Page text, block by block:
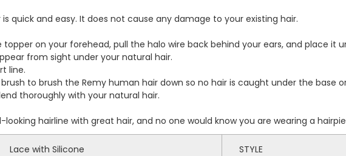
Lace with Silicone STYLE
quick and easy. It does not cause any damage to your existing hair.
on your forehead, pull the halo wire back behind your ears, and place it
from sight under your natural hair.
line.
to brush the Remy human hair down so no hair is caught under the base
thoroughly with your natural hair.
hairline with great hair, and no one would know you are wearing a